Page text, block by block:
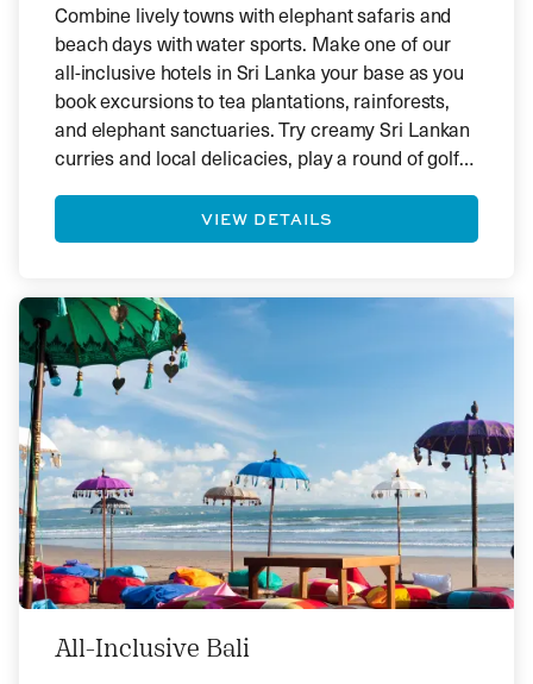
Combine lively towns with elephant safaris and
beach days with water sports. Make one of our
all-inclusive hotels in Sri Lanka your base as you
book excursions to tea plantations, rainforests,
and elephant sanctuaries. Try creamy Sri Lankan
curries and local delicacies, play a round of golf
discover in the gem of the Indian Ocean.
VIEW DETAILS
All-Inclusive Bali